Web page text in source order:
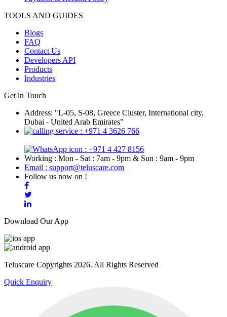
TOOLS AND GUIDES
Blogs
FAQ
Contact Us
Developers API
Products
Industries
Get in Touch
Address: "L-05, S-08, Greece Cluster, International city,
Dubai - United Arab Emirates"
: +971 4 3626 766
: +971 4 427 8156
Working : Mon - Sat : 7am - 9pm & Sun : 9am - 9pm
Email : support@teluscare.com
Follow us now on !
Download Our App
Teluscare Copyrights 2026. All Rights Reserved
Quick Enquiry